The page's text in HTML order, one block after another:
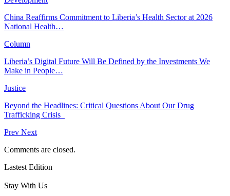
China Reaffirms Commitment to Liberia’s Health Sector at 2026
National Health…
Column
Liberia’s Digital Future Will Be Defined by the Investments We
Make in People…
Justice
Beyond the Headlines: Critical Questions About Our Drug
Trafficking Crisis
Prev Next
Comments are closed.
Lastest Edition
Stay With Us